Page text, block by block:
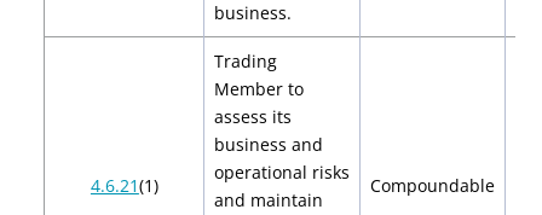
business.
4.6.21(1)
Trading
Member to
assess its
business and
operational risks
and maintain
Compoundable